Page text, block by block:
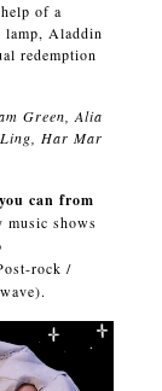
of a
lamp, Aladdin
redemption
Green, Alia
Ling, Har Mar
can from
music shows
rock /